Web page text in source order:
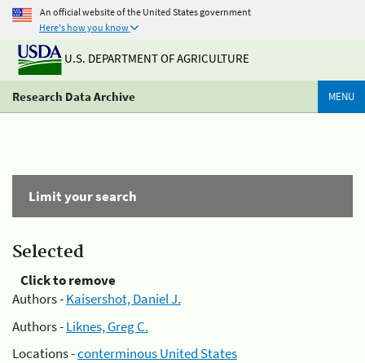
An official website of the United States government
Here's how you know
U.S. DEPARTMENT OF AGRICULTURE
Research Data Archive MENU
Limit your search
Selected
Click to remove
Authors -Kaisershot, Daniel J.
Authors -Liknes, Greg C.
Locations -conterminous United States